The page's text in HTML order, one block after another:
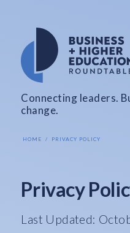
Connecting leaders.
change.
HOME PRIVACY POLICY
Privacy
Last Updated: